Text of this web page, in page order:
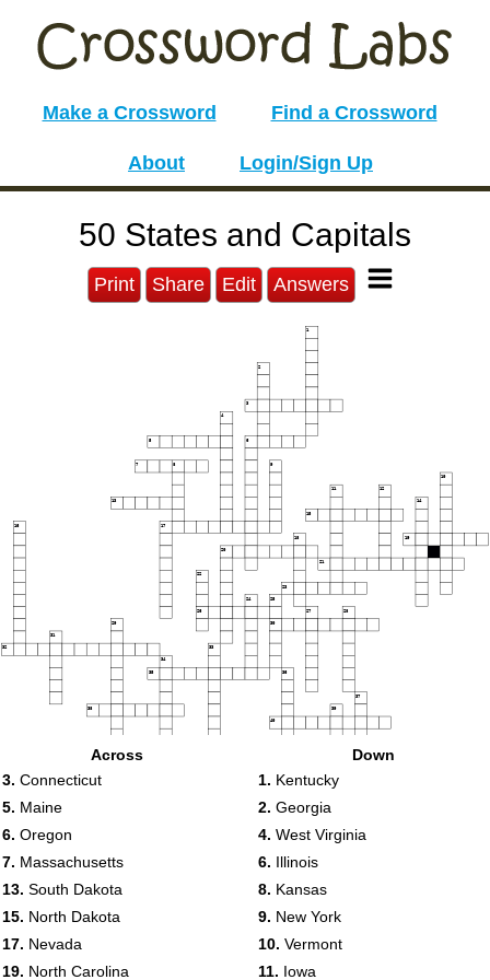
Make a Crossword Find a Crossword
About Login/Sign Up
50 States and Capitals
Print Share Edit Answers
1
2
3
4
5 6
7 8 9
10
11 12
13 14
15
16 17
18 19
20
21
22
23
24 25
26 27 28
29 30
31
32 33
34
35 36
37
38 39
40
Across
3. Connecticut
5. Maine
6. Oregon
7. Massachusetts
13. South Dakota
15. North Dakota
17. Nevada
19. North Carolina
Down
1. Kentucky
2. Georgia
4. West Virginia
6. Illinois
8. Kansas
9. New York
10. Vermont
11. Iowa